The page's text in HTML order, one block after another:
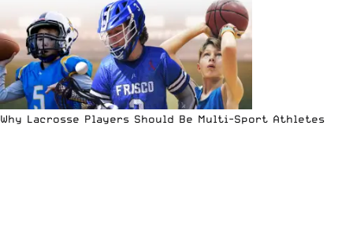
Why Lacrosse Players Should Be Multi-Sport Athletes